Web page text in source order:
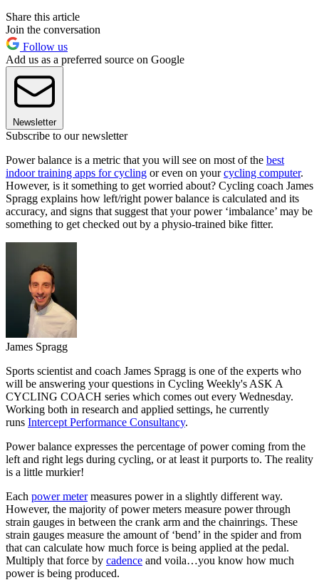
Share this article
Join the conversation
Follow us
Add us as a preferred source on Google
Newsletter
Subscribe to our newsletter
Power balance is a metric that you will see on most of the best
indoor training apps for cycling or even on yourcycling computer.
However, is it something to get worried about? Cycling coach James
Spragg explains how left/right power balance is calculated and its
accuracy, and signs that suggest that your power ‘imbalance’ may be
something to get checked out by a physio-trained bike fitter.
James Spragg
Sports scientist and coach James Spragg is one of the experts who
will be answering your questions in Cycling Weekly's ASK A
CYCLING COACH series which comes out every Wednesday.
Working both in research and applied settings, he currently
runs Intercept Performance Consultancy.
Power balance expresses the percentage of power coming from the
left and right legs during cycling, or at least it purports to. The reality
is a little murkier!
Each power metermeasures power in a slightly different way.
However, the majority of power meters measure power through
strain gauges in between the crank arm and the chainrings. These
strain gauges measure the amount of ‘bend’ in the spider and from
that can calculate how much force is being applied at the pedal.
Multiply that force by cadence and voila…you know how much
power is being produced.